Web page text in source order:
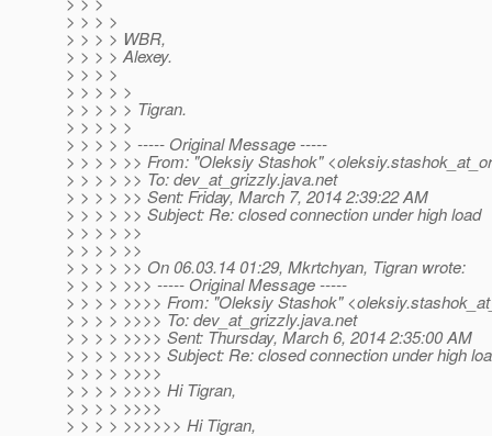
> > > >
> > > > WBR,
> > > > Alexey.
> > > >
> > > > >
> > > > > Tigran.
> > > > >
> > > > > ----- Original Message -----
> > > > >> From: "Oleksiy Stashok"
> > > > >> To: dev_at_grizzly.java.net
> > > > >> Sent: Friday, March 7, 2014 2:39:22 AM
> > > > >> Subject: Re: closed connection under high load
> > > > >>
> > > > >>
> > > > >> On 06.03.14 01:29, Mkrtchyan, Tigran wrote:
> > > > >>> ----- Original Message -----
> > > > >>>> From: "Oleksiy Stashok"
> > > > >>>> To: dev_at_grizzly.java.net
> > > > >>>> Sent: Thursday, March 6, 2014 2:35:00 AM
> > > > >>>> Subject: Re: closed connection under high
> > > > >>>>
> > > > >>>> Hi Tigran,
> > > > >>>>
> > > > >>>>>> Hi Tigran,